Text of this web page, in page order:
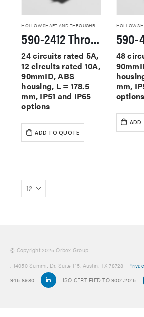
HOLLOW SHAFT AND THROUGHBORE SLIP RINGS
590-2412 Through Hole Slip Rings
24 circuits rated 5A,
12 circuits rated 10A,
90mmID, ABS
housing, L = 178.5
mm, IP51 and IP65
options
ADD TO QUOTE
48
mm,
options
ADD
© Copyright 2025 Orbex Group
, 14050 Summit Dr. Suite 115, Austin, TX 78728 |
945-8980
ISO CERTIFIED TO 9001:2015